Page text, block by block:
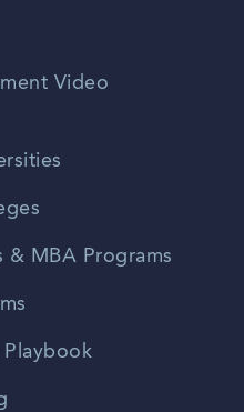
Video
& MBA Programs